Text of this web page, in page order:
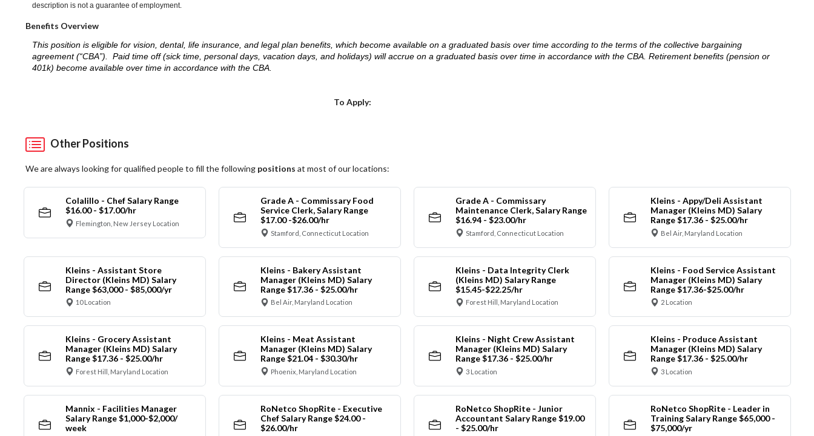
description is not a guarantee of employment.
Benefits Overview
This position is eligible for vision, dental, life insurance, and legal plan benefits, which become available on a graduated basis over time according to the terms of the collective bargaining
agreement (“CBA”). Paid time off (sick time, personal days, vacation days, and holidays) will accrue on a graduated basis over time in accordance with the CBA. Retirement benefits (pension or
401k) become available over time in accordance with the CBA.
To Apply:
Other Positions
We are always looking for qualified people to fill the following positions at most of our locations:
Colalillo - Chef Salary Range
$16.00 - $17.00/hr
Flemington, New Jersey Location
Grade A - Commissary Food
Service Clerk, Salary Range
$17.00 -$26.00/hr
Stamford, Connecticut Location
Grade A - Commissary
Maintenance Clerk, Salary Range
$16.94 - $23.00/hr
Stamford, Connecticut Location
Kleins - Appy/Deli Assistant
Manager (Kleins MD) Salary
Range $17.36 - $25.00/hr
Bel Air, Maryland Location
Kleins - Assistant Store
Director (Kleins MD) Salary
Range $63,000 - $85,000/yr
10 Location
Kleins - Bakery Assistant
Manager (Kleins MD) Salary
Range $17.36 - $25.00/hr
Bel Air, Maryland Location
Kleins - Data Integrity Clerk
(Kleins MD) Salary Range
$15.45-$22.25/hr
Forest Hill, Maryland Location
Kleins - Food Service Assistant
Manager (Kleins MD) Salary
Range $17.36-$25.00/hr
2 Location
Kleins - Grocery Assistant
Manager (Kleins MD) Salary
Range $17.36 - $25.00/hr
Forest Hill, Maryland Location
Kleins - Meat Assistant
Manager (Kleins MD) Salary
Range $21.04 - $30.30/hr
Phoenix, Maryland Location
Kleins - Night Crew Assistant
Manager (Kleins MD) Salary
Range $17.36 - $25.00/hr
3 Location
Kleins - Produce Assistant
Manager (Kleins MD) Salary
Range $17.36 - $25.00/hr
3 Location
Mannix - Facilities Manager
Salary Range $1,000-$2,000/
week
RoNetco ShopRite - Executive
Chef Salary Range $24.00 -
$26.00/hr
RoNetco ShopRite - Junior
Accountant Salary Range $19.00
- $25.00/hr
RoNetco ShopRite - Leader in
Training Salary Range $65,000 -
$75,000/yr